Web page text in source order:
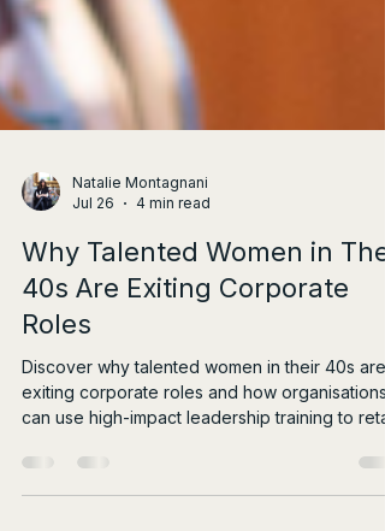
Natalie Montagnani
Jul 26
4 min read
Why Talented Women in
40s Are Exiting Corporate
Roles
Discover why talented women in their 40s are